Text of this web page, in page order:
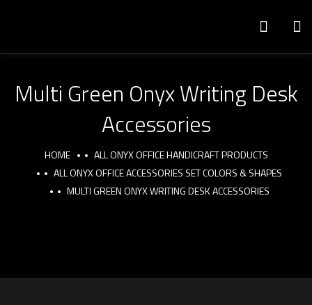
Multi Green Onyx Writing Desk
Accessories
HOME
ALL ONYX OFFICE HANDICRAFT PRODUCTS
ALL ONYX OFFICE ACCESSORIES SET COLORS & SHAPES
MULTI GREEN ONYX WRITING DESK ACCESSORIES